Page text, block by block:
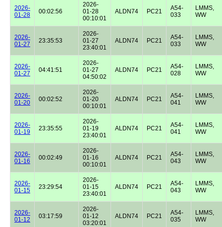
2026-
01-28
00:02:56
2026-
01-28
00:10:01
ALDN74 PC21
A54-
033
LMMS,
WW
2026-
01-27
23:35:53
2026-
01-27
23:40:01
ALDN74 PC21
A54-
033
LMMS,
WW
2026-
01-27
04:41:51
2026-
01-27
04:50:02
ALDN74 PC21
A54-
028
LMMS,
WW
2026-
01-20
00:02:52
2026-
01-20
00:10:01
ALDN74 PC21
A54-
041
LMMS,
WW
2026-
01-19
23:35:55
2026-
01-19
23:40:01
ALDN74 PC21
A54-
041
LMMS,
WW
2026-
01-16
00:02:49
2026-
01-16
00:10:01
ALDN74 PC21
A54-
043
LMMS,
WW
2026-
01-15
23:29:54
2026-
01-15
23:40:01
ALDN74 PC21
A54-
043
LMMS,
WW
2026-
01-12
03:17:59
2026-
01-12
03:20:01
ALDN74 PC21
A54-
035
LMMS,
WW